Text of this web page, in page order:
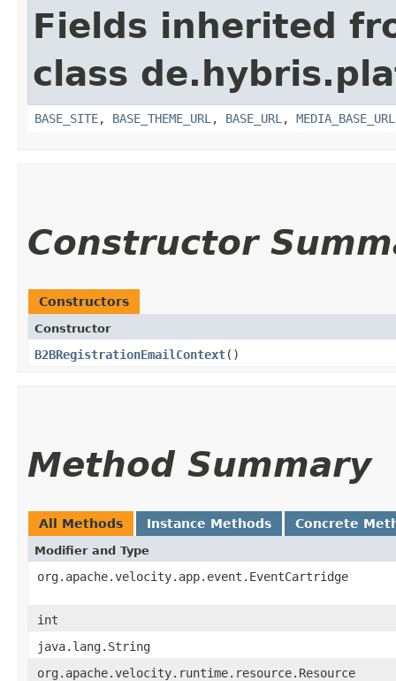
Fields inherited
class
BASE_SITE, BASE_THEME_URL , BASE_URL , MEDIA_BASE_URL
Constructor
Constructors
Constructor
B2BRegistrationEmailContext()
Method Summary
All Methods Instance Methods Concrete
Modifier and Type
org.apache.velocity.app.event.EventCartridge
int
java.lang.String
org.apache.velocity.runtime.resource.Resource